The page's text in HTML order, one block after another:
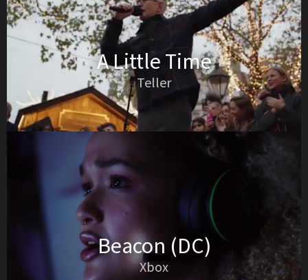
A Little Time
Teller
Beacon (DC)
Xbox